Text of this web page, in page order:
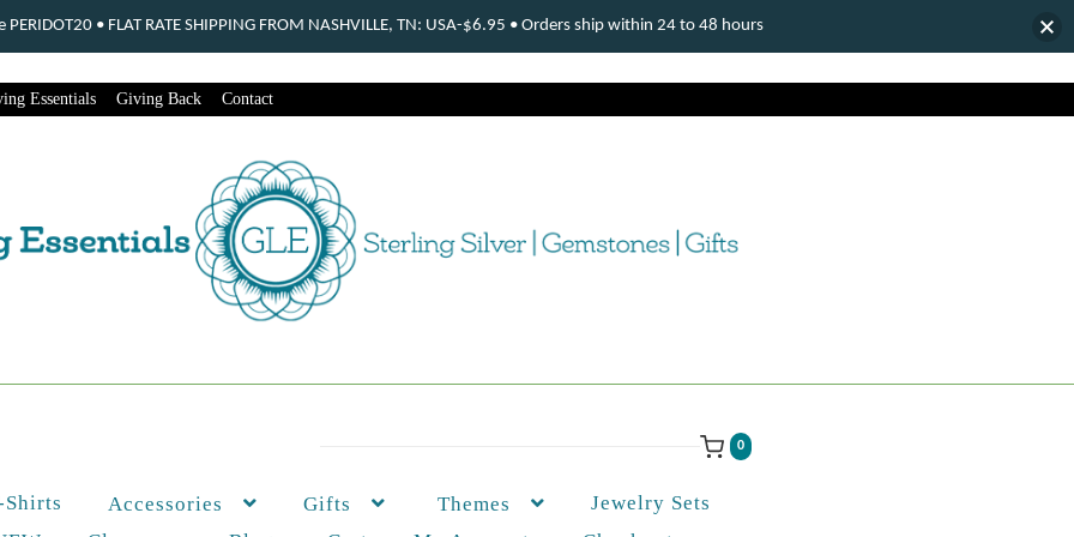
Essentials Giving Back Contact
0
Shirts Accessories Gifts Themes
Jewelry Sets
• FLAT RATE SHIPPING FROM NASHVILLE, TN: USA-$6.95 • Orders ship within 24 to 48 hours